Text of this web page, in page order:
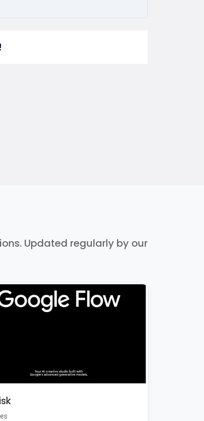
Updated regularly by our